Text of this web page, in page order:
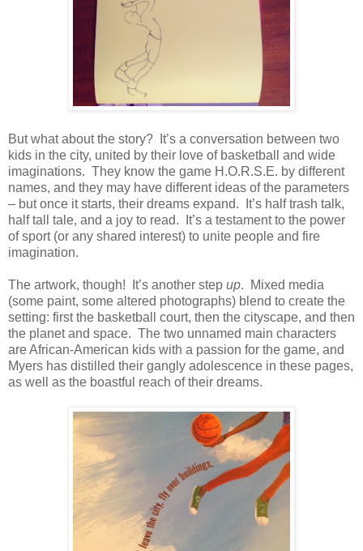
But what about the story?
It’s a conversation between two
kids in the city, united by their love of basketball and wide
imaginations. They know the game H.O.R.S.E. by different
names, and they may have different ideas of the parameters
– but once it starts, their dreams expand.
It’s half trash talk,
half tall tale, and a joy to read.
It’s a testament to the power
of sport (or any shared interest) to unite people and fire
imagination.
The artwork, though! It’s another step up.
Mixed media
(some paint, some altered photographs) blend to create the
setting: first the basketball court, then the cityscape, and then
the planet and space. The two unnamed main characters
are African-American kids with a passion for the game, and
Myers has distilled their gangly adolescence in these pages,
as well as the boastful reach of their dreams.